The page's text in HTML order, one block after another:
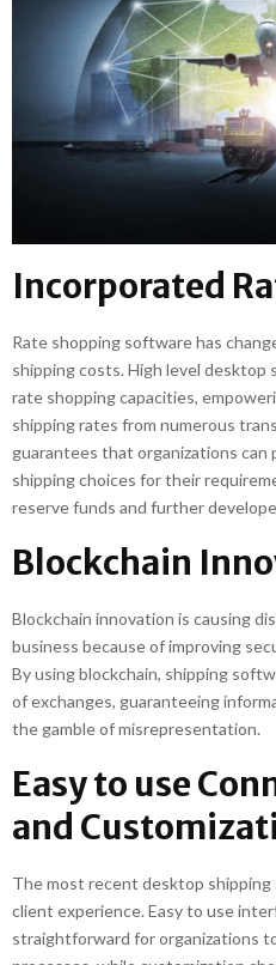
Incorporated
Rate shopping software has
shipping costs. High level
rate shopping capacities,
shipping rates from numerous
guarantees that organizations
shipping choices for their
reserve funds and further
Blockchain
Blockchain innovation is causing
business because of improving
By using blockchain, shipping
of exchanges, guaranteeing
the gamble of misrepresentation.
Easy to use
and
The most recent desktop
client experience. Easy to use
straightforward for organizations